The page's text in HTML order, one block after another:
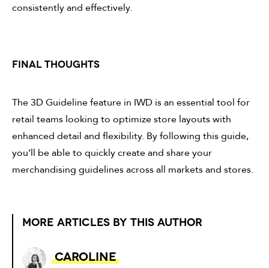
consistently and effectively.
FINAL THOUGHTS
The 3D Guideline feature in IWD is an essential tool for
retail teams looking to optimize store layouts with
enhanced detail and flexibility. By following this guide,
you’ll be able to quickly create and share your
merchandising guidelines across all markets and stores.
MORE ARTICLES BY THIS AUTHOR
Caroline